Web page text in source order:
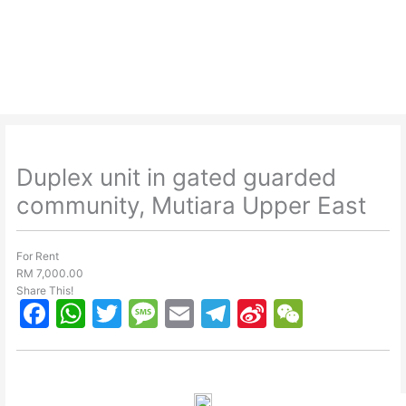
Duplex unit in gated guarded
community, Mutiara Upper East
For Rent
RM 7,000.00
Share This!
F
a
W
h
T
w
M
e
E
m
T
el
Si
n e